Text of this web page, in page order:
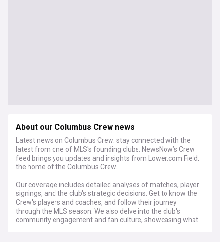
About our Columbus Crew news
Latest news on Columbus Crew: stay connected with the
latest from one of MLS's founding clubs. NewsNow’s Crew
feed brings you updates and insights from Lower.com Field,
the home of the Columbus Crew.
Our coverage includes detailed analyses of matches, player
signings, and the club's strategic decisions. Get to know the
Crew's players and coaches, and follow their journey
through the MLS season. We also delve into the club's
community engagement and fan culture, showcasing what